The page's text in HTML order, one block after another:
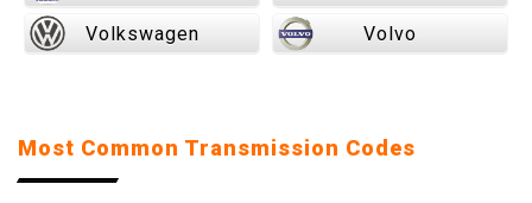
Volkswagen Volvo
Most Common Transmission Codes